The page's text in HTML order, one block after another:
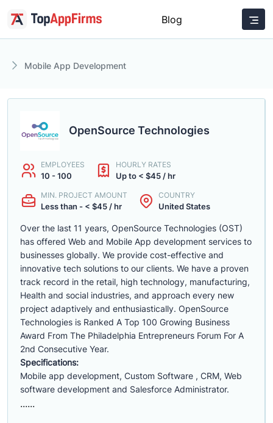
Blog
Mobile App Development
OpenSource Technologies
EMPLOYEES
10 - 100
HOURLY RATES
Up to < $45 / hr
MIN. PROJECT AMOUNT
Less than - < $45 / hr
COUNTRY
United States
Over the last 11 years, OpenSource Technologies (OST)
has offered Web and Mobile App development services to
businesses globally. We provide cost-effective and
innovative tech solutions to our clients. We have a proven
track record in the retail, high technology, manufacturing,
Health and social industries, and approach every new
project adaptively and enthusiastically. OpenSource
Technologies is Ranked A Top 100 Growing Business
Award From The Philadelphia Entrepreneurs Forum For A
2nd Consecutive Year.
Specifications:
Mobile app development, Custom Software , CRM, Web
software development and Salesforce Administrator.
......